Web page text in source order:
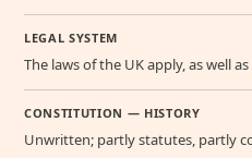
LEGAL SYSTEM
The laws of the UK apply, as well
CONSTITUTION — HISTORY
Unwritten; partly statutes, partly